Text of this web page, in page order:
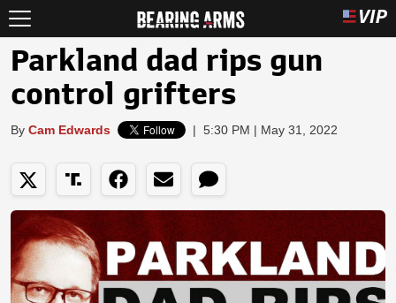
Parkland dad rips gun
control grifters
By Cam Edwards | 5:30 PM | May 31, 2022